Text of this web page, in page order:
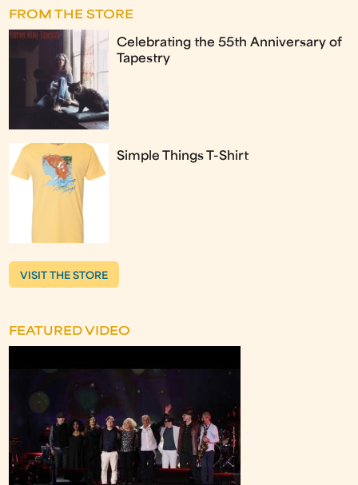
FROM THE STORE
Celebrating the 55th Anniversary of
Tapestry
Simple Things T-Shirt
VISIT THE STORE
FEATURED VIDEO